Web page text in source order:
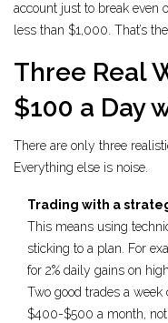
account just to break even
less than $1,000. That’s
Three Real
$100 a Day
There are only three
Everything else is noise.
Trading with a
This means using
sticking to a plan. For
for 2% daily gains on
Two good trades a week
$400-$500 a month, not